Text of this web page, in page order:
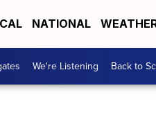
NATIONAL
We're Listening Back to